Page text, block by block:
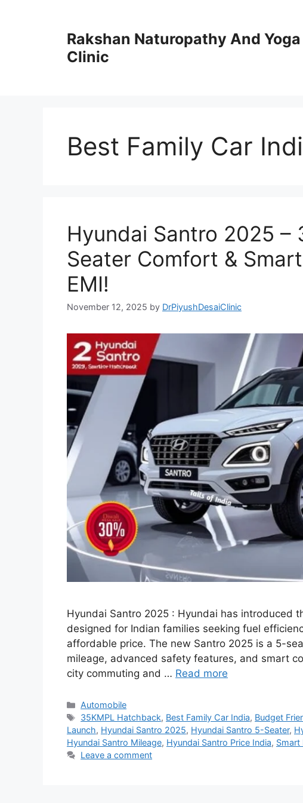
Rakshan Naturopathy And Yoga
Clinic
Best Family Car
Hyundai Santro 2025 –
Seater Comfort &
EMI!
November 12, 2025 by DrPiyushDesaiClinic
Hyundai Santro 2025 : Hyundai has introduced
designed for Indian families seeking fuel
affordable price. The new Santro 2025 is a 5-
mileage, advanced safety features, and smart
city commuting and … Read more
Categories
Automobile
Tags
35KMPL Hatchback, Best Family Car India, Budget
Launch, Hyundai Santro 2025, Hyundai Santro 5-Seater,
Hyundai Santro Mileage, Hyundai Santro Price India, Smart
Leave a comment